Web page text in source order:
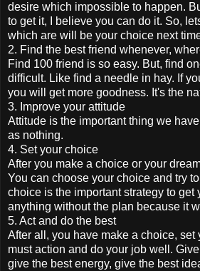
desire which impossible to happen.
to get it, I believe you can do it. So,
which are will be your choice next
2. Find the best friend whenever,
Find 100 friend is so easy. But, find
difficult. Like find a needle in hay. If
you will get more goodness. It's the
3. Improve your attitude
Attitude is the important thing we
as nothing.
4. Set your choice
After you make a choice or your
You can choose your choice and try
choice is the important strategy to get
anything without the plan because it
5. Act and do the best
After all, you have make a choice, set
must action and do your job well.
give the best energy, give the best